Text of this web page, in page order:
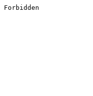
Forbidden